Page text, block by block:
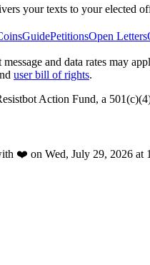
your texts to your elected
GuidePetitionsOpen Letters
message and data rates may
user bill of rights.
Action Fund, a
❤️ on Wed, July 29, 2026 at